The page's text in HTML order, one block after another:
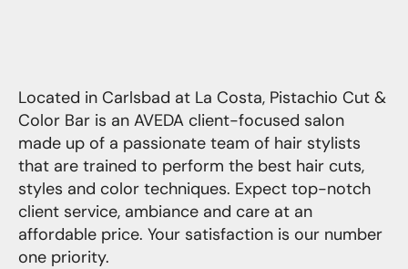
Located in Carlsbad at La Costa, Pistachio Cut &
Color Bar is an AVEDA client-focused salon
made up of a passionate team of hair stylists
that are trained to perform the best hair cuts,
styles and color techniques. Expect top-notch
client service, ambiance and care at an
affordable price. Your satisfaction is our number
one priority.